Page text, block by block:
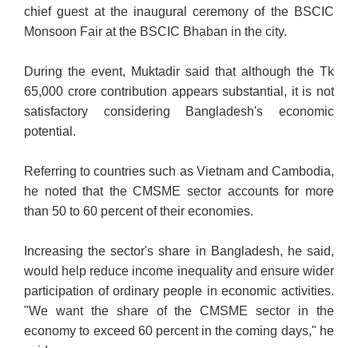
chief guest at the inaugural ceremony of the BSCIC
Monsoon Fair at the BSCIC Bhaban in the city.
During the event, Muktadir said that although the Tk
65,000 crore contribution appears substantial, it is not
satisfactory considering Bangladesh's economic
potential.
Referring to countries such as Vietnam and Cambodia,
he noted that the CMSME sector accounts for more
than 50 to 60 percent of their economies.
Increasing the sector's share in Bangladesh, he said,
would help reduce income inequality and ensure wider
participation of ordinary people in economic activities.
"We want the share of the CMSME sector in the
economy to exceed 60 percent in the coming days," he